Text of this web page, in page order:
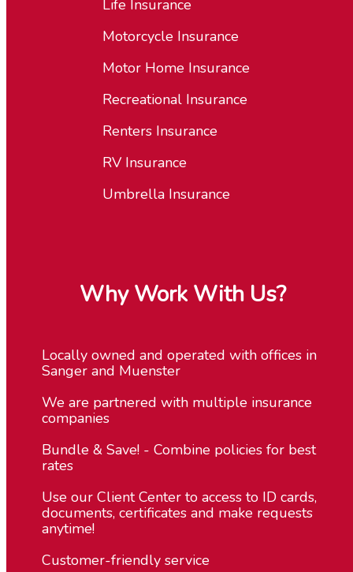
Life Insurance
Motorcycle Insurance
Motor Home Insurance
Recreational Insurance
Renters Insurance
RV Insurance
Umbrella Insurance
Why Work With Us?
Locally owned and operated with offices in
Sanger and Muenster
We are partnered with multiple insurance
companies
Bundle & Save! - Combine policies for best
rates
Use our Client Center to access to ID cards,
documents, certificates and make requests
anytime!
Customer-friendly service